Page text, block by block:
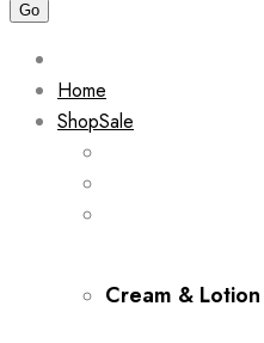
Home
ShopSale
Cream & Lotion